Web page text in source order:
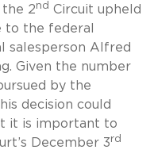
the 2nd Circuit upheld
to the federal
salesperson Alfred
Given the number
by the
decision could
it is important to
December 3rd